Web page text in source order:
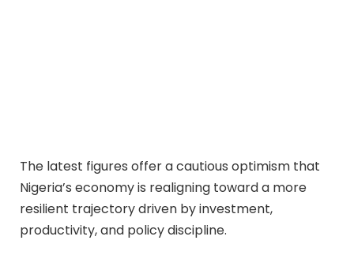
The latest figures offer a cautious optimism that
Nigeria’s economy is realigning toward a more
resilient trajectory driven by investment,
productivity, and policy discipline.